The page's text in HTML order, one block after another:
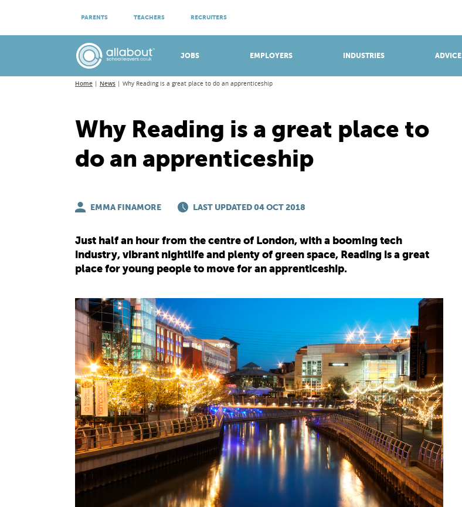
JOBS EMPLOYERS INDUSTRIES ADVICE
PARENTS TEACHERS RECRUITERS
ATTEND VIRTUAL OPEN EVENINGS
Home News Why Reading is a great place to do an apprenticeship
Why Reading is a great place to
do an apprenticeship
EMMA FINAMORE LAST UPDATED 04 OCT 2018
Just half an hour from the centre of London, with a booming tech
industry, vibrant nightlife and plenty of green space, Reading is a great
place for young people to move for an apprenticeship.